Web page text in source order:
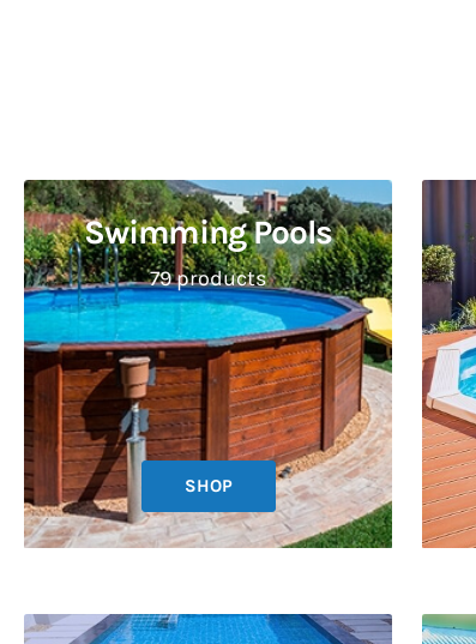
Swimming Pools
79 products
SHOP